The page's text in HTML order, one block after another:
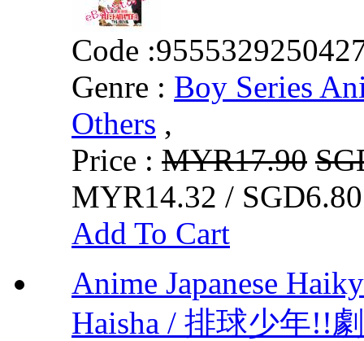
Code :
Genre : Boy Series
Others ,
Price : MYR17.90
MYR14.32 /
Add To Cart
Anime Japanese
Haisha / 排球少年!!